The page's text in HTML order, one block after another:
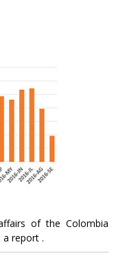
of the Colombia
a report .